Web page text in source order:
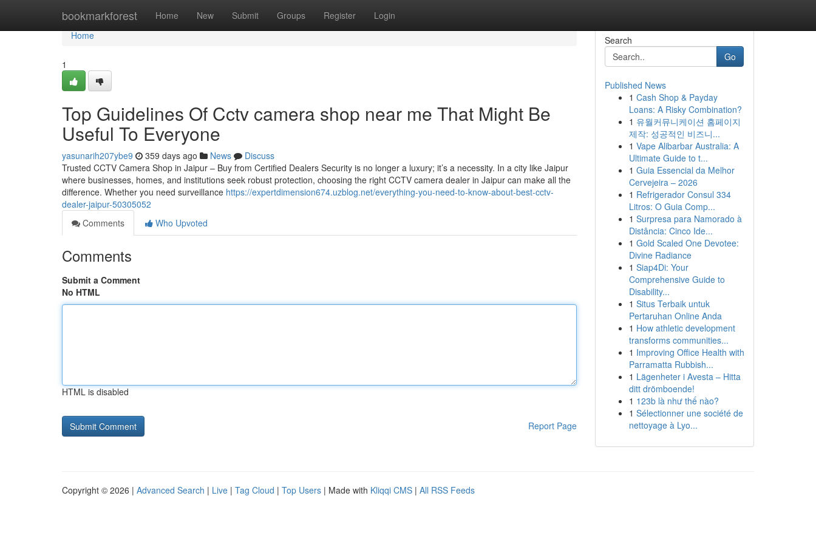
bookmarkforest Home New Submit Groups Register Login
Home
Home
1
Top Guidelines Of Cctv camera shop near me That Might Be
Useful To Everyone
yasunarih207ybe9 359 days ago News
Discuss
Trusted CCTV Camera Shop in Jaipur – Buy from Certified Dealers Security is no longer a luxury; it’s a necessity. In a city like Jaipur
where businesses, homes, and institutions seek robust protection, choosing the right CCTV camera dealer in Jaipur can make all the
difference. Whether you need surveillance https://expertdimension674.uzblog.net/everything-you-need-to-know-about-best-cctv-
dealer-jaipur-50305052
Comments
Who Upvoted
Comments
Submit a Comment
No HTML
HTML is disabled
Report Page
Search
Go
Published News
1 Cash Shop & Payday
Loans: A Risky Combination?
1 유월커뮤니케이션 홈페이지
제작: 성공적인 비즈니...
1 Vape Alibarbar Australia: A
Ultimate Guide to t...
1 Guia Essencial da Melhor
Cervejeira – 2026
1 Refrigerador Consul 334
Litros: O Guia Comp...
1 Surpresa para Namorado à
Distância: Cinco Ide...
1 Gold Scaled One Devotee:
Divine Radiance
1 Siap4Di: Your
Comprehensive Guide to
Disability...
1 Situs Terbaik untuk
Pertaruhan Online Anda
1 How athletic development
transforms communities...
1 Improving Office Health with
Parramatta Rubbish...
1 Lägenheter i Avesta – Hitta
ditt drömboende!
1 123b là như thế nào?
1 Sélectionner une société de
nettoyage à Lyo...
Copyright © 2026 | Advanced Search | Live | Tag Cloud | Top Users | Made with Kliqqi CMS | All RSS Feeds